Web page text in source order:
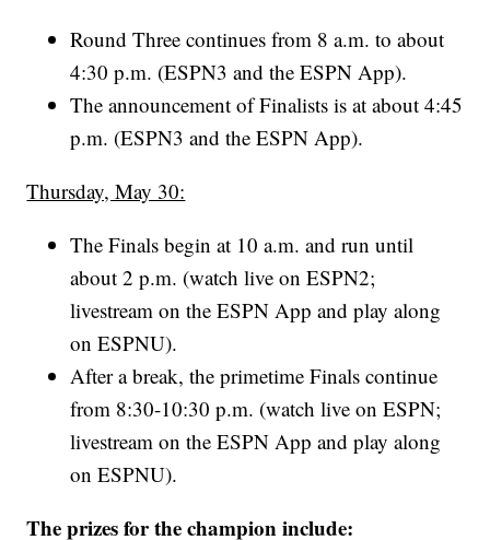
Round Three continues from 8 a.m. to about
4:30 p.m. (ESPN3 and the ESPN App).
The announcement of Finalists is at about 4:45
p.m. (ESPN3 and the ESPN App).
Thursday, May 30:
The Finals begin at 10 a.m. and run until
about 2 p.m. (watch live on ESPN2;
livestream on the ESPN App and play along
on ESPNU).
After a break, the primetime Finals continue
from 8:30-10:30 p.m. (watch live on ESPN;
livestream on the ESPN App and play along
on ESPNU).
The prizes for the champion include: